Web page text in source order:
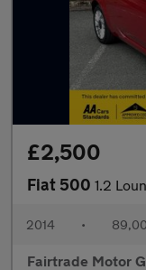
£2,500
Fiat 500 1.2
2014 •
Fairtrade Motor